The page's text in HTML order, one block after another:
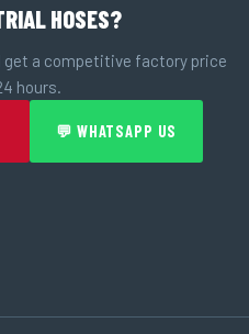
HOSES?
get a competitive factory price
hours.
💬 WHATSAPP US